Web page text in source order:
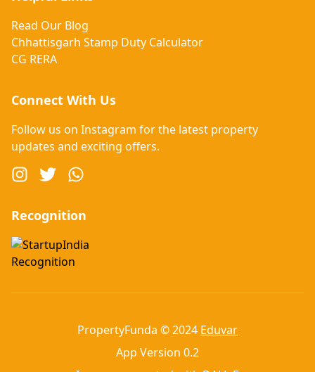
Read Our Blog
Chhattisgarh Stamp Duty Calculator
CG RERA
Connect With Us
Follow us on Instagram for the latest property
updates and exciting offers.
Recognition
PropertyFunda © 2024 Eduvar
App Version 0.2